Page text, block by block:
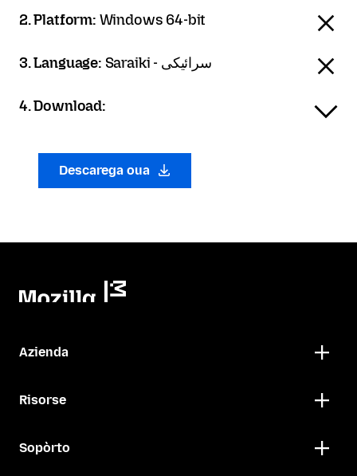
2. Platform: Windows 64-bit
3. Language: Saraiki - سرائیکی
4. Download:
Descarega oua
Azienda
Risorse
Sopòrto